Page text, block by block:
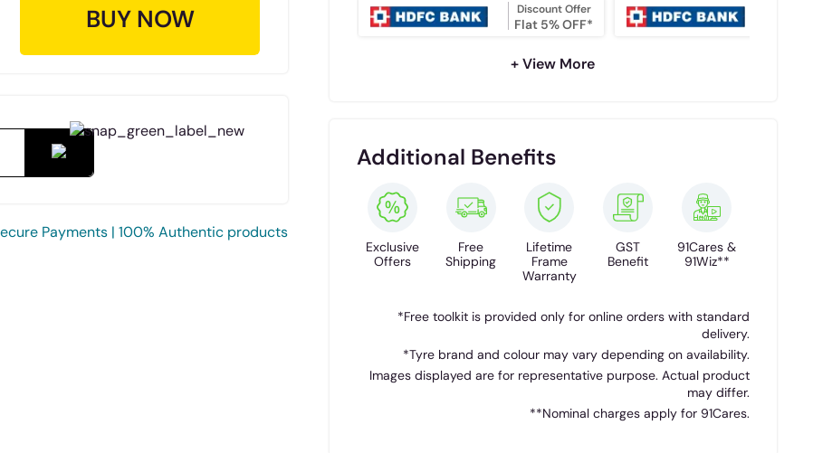
BUY NOW
Payments | 100% Authentic products
Discount Offer
Flat 5% OFF*
+ View More
Additional Benefits
Exclusive
Offers
Free
Shipping
Lifetime
Frame
Warranty
GST
Benefit
91Cares &
91Wiz**
*Free toolkit is provided only for online orders with standard
delivery.
*Tyre brand and colour may vary depending on availability.
Images displayed are for representative purpose. Actual product
may differ.
**Nominal charges apply for 91Cares.